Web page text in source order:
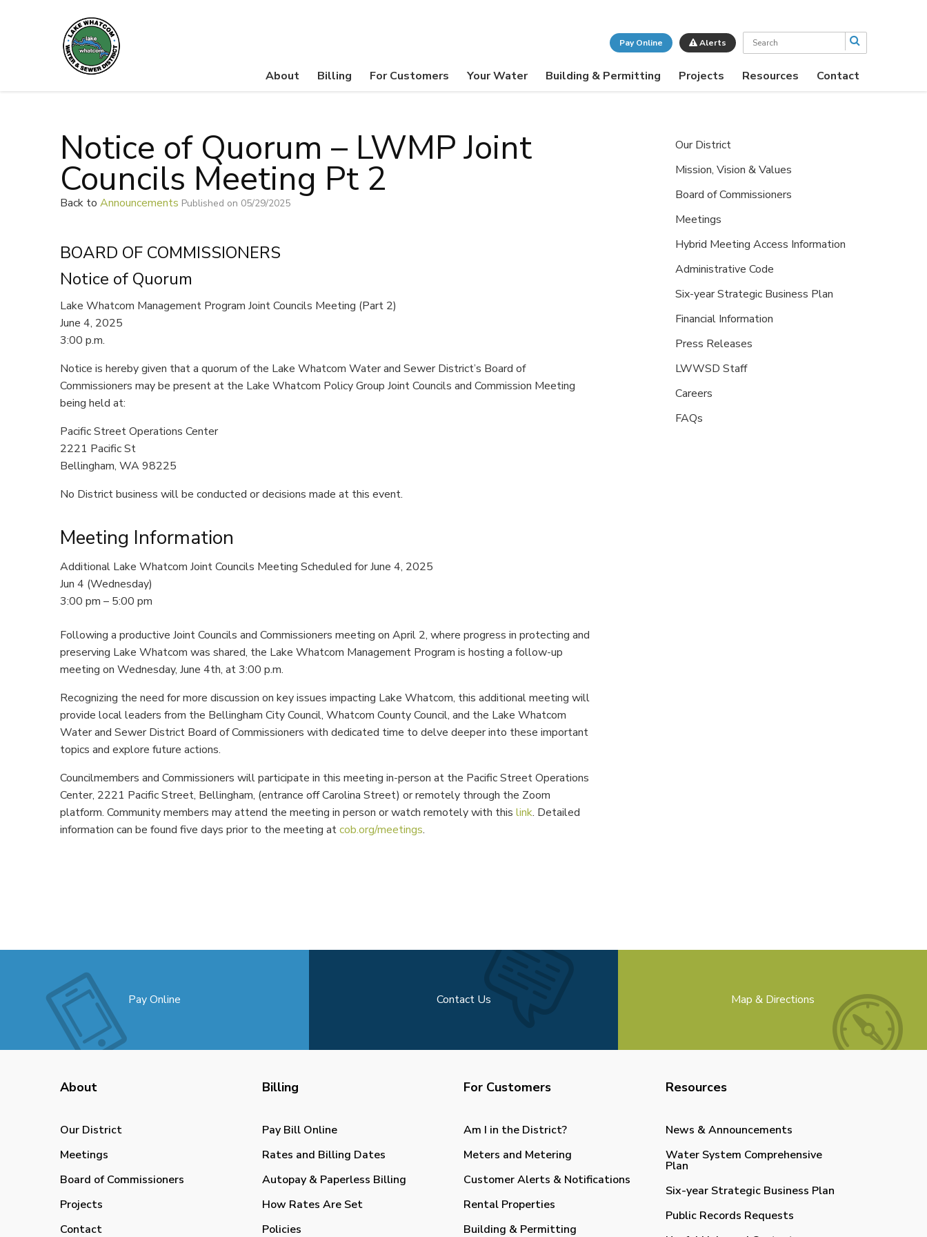
Pay Online Alerts Search
About Billing For Customers Your Water Building & Permitting Projects Resources Contact
Notice of Quorum – LWMP Joint
Councils Meeting Pt 2
Back to Announcements Published on 05/29/2025
BOARD OF COMMISSIONERS
Notice of Quorum
Lake Whatcom Management Program Joint Councils Meeting (Part 2)
June 4, 2025
3:00 p.m.
Notice is hereby given that a quorum of the Lake Whatcom Water and Sewer District’s Board of
Commissioners may be present at the Lake Whatcom Policy Group Joint Councils and Commission Meeting
being held at:
Pacific Street Operations Center
2221 Pacific St
Bellingham, WA 98225
No District business will be conducted or decisions made at this event.
Meeting Information
Additional Lake Whatcom Joint Councils Meeting Scheduled for June 4, 2025
Jun 4 (Wednesday)
3:00 pm – 5:00 pm
Following a productive Joint Councils and Commissioners meeting on April 2, where progress in protecting and
preserving Lake Whatcom was shared, the Lake Whatcom Management Program is hosting a follow-up
meeting on Wednesday, June 4th, at 3:00 p.m.
Recognizing the need for more discussion on key issues impacting Lake Whatcom, this additional meeting will
provide local leaders from the Bellingham City Council, Whatcom County Council, and the Lake Whatcom
Water and Sewer District Board of Commissioners with dedicated time to delve deeper into these important
topics and explore future actions.
Councilmembers and Commissioners will participate in this meeting in-person at the Pacific Street Operations
Center, 2221 Pacific Street, Bellingham, (entrance off Carolina Street) or remotely through the Zoom
platform. Community members may attend the meeting in person or watch remotely with this link. Detailed
information can be found five days prior to the meeting atcob.org/meetings.
Our District
Mission, Vision & Values
Board of Commissioners
Meetings
Hybrid Meeting Access Information
Administrative Code
Six-year Strategic Business Plan
Financial Information
Press Releases
LWWSD Staff
Careers
FAQs
Pay Online Contact Us Map & Directions
About
Our District
Meetings
Board of Commissioners
Projects
Contact
Billing
Pay Bill Online
Rates and Billing Dates
Autopay & Paperless Billing
How Rates Are Set
Policies
For Customers
Am I in the District?
Meters and Metering
Customer Alerts & Notifications
Rental Properties
Building & Permitting
Resources
News & Announcements
Water System Comprehensive
Plan
Six-year Strategic Business Plan
Public Records Requests